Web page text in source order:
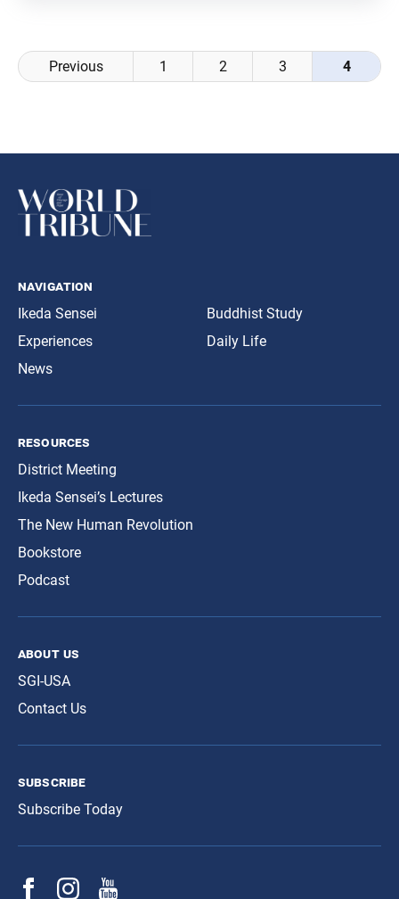
Posts
navigation
Previous 1 2 3 4
navigation
Ikeda Sensei
Experiences
News
Buddhist Study
Daily Life
resources
District Meeting
Ikeda Sensei’s Lectures
The New Human Revolution
Bookstore
Podcast
about us
SGI-USA
Contact Us
subscribe
Subscribe Today